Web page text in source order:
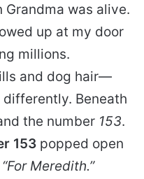
Grandma was alive.
up at my door
millions.
and dog hair—
differently. Beneath
the number 153.
153 popped open
“For Meredith.”